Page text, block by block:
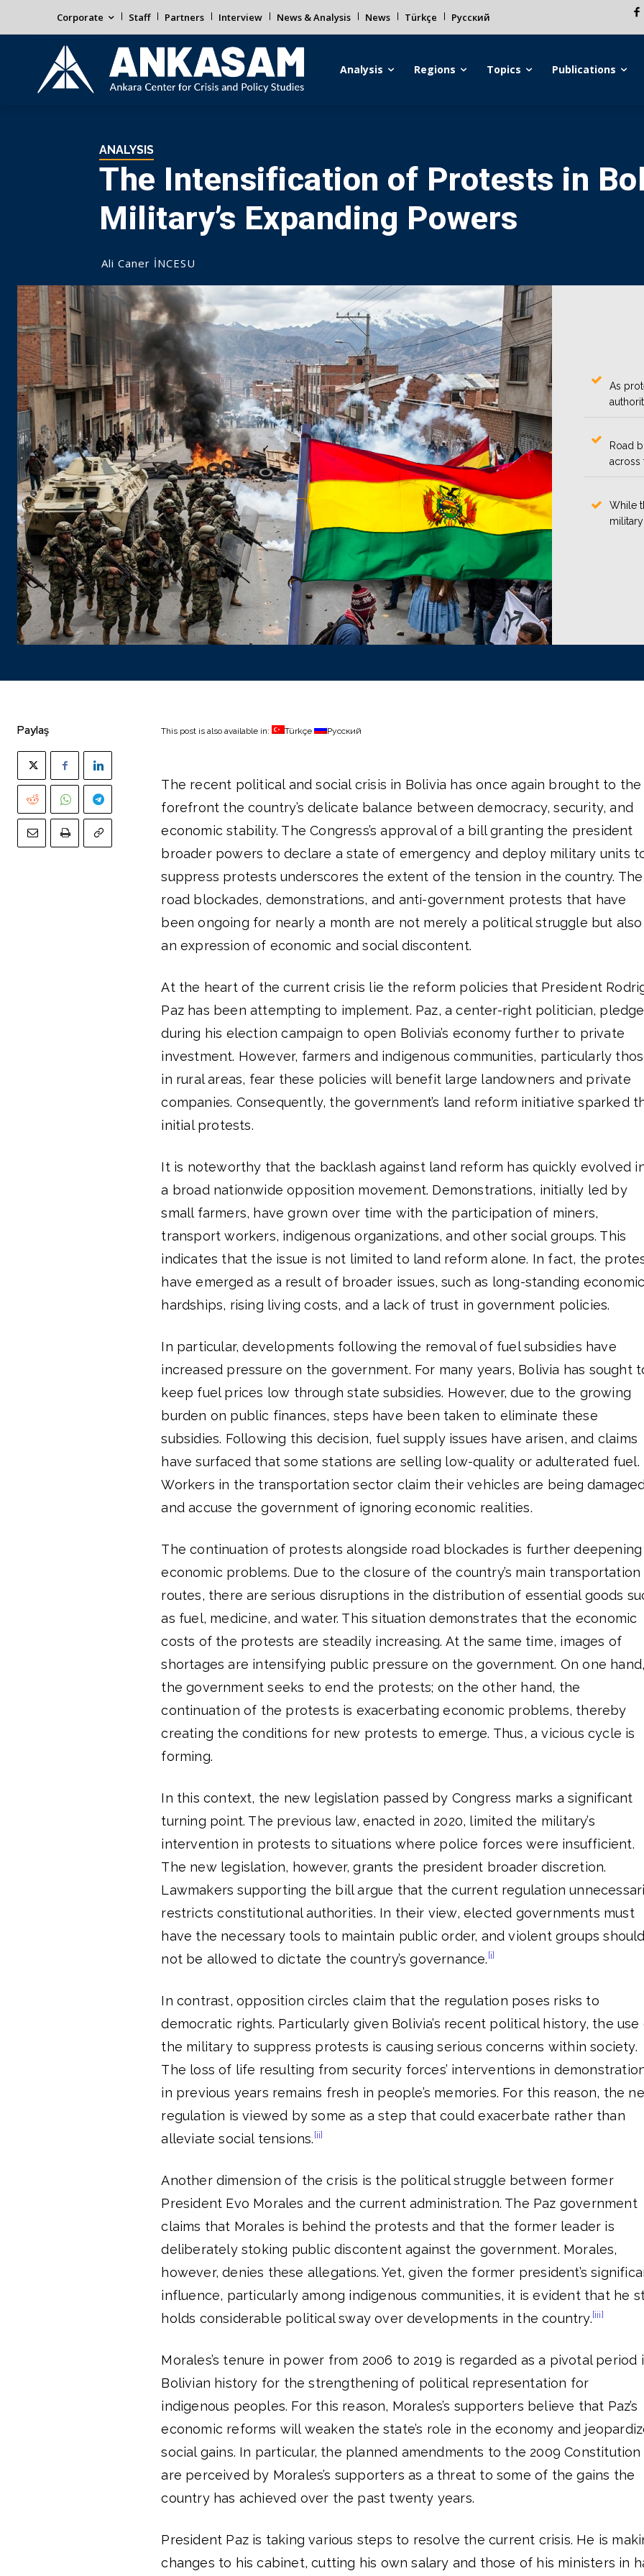
Corporate Staff Partners Interview News & Analysis News Türkçe Русский
Analysis Regions Topics Publications
ANALYSIS
The Intensification of Protests in
Military’s Expanding Powers
Ali Caner İNCESU
As
Road
across
While
Paylaş This post is also available in: Türkçe Русский
The recent political and social crisis in Bolivia has once again brought to the
forefront the country’s delicate balance between democracy, security, and
economic stability. The Congress’s approval of a bill granting the president
broader powers to declare a state of emergency and deploy military units
suppress protests underscores the extent of the tension in the country. The
road blockades, demonstrations, and anti-government protests that have
been ongoing for nearly a month are not merely a political struggle but also
an expression of economic and social discontent.
At the heart of the current crisis lie the reform policies that President
Paz has been attempting to implement. Paz, a center-right politician,
during his election campaign to open Bolivia’s economy further to private
investment. However, farmers and indigenous communities, particularly
in rural areas, fear these policies will benefit large landowners and private
companies. Consequently, the government’s land reform initiative sparked
initial protests.
It is noteworthy that the backlash against land reform has quickly evolved
a broad nationwide opposition movement. Demonstrations, initially led by
small farmers, have grown over time with the participation of miners,
transport workers, indigenous organizations, and other social groups. This
indicates that the issue is not limited to land reform alone. In fact, the
have emerged as a result of broader issues, such as long-standing
hardships, rising living costs, and a lack of trust in government policies.
In particular, developments following the removal of fuel subsidies have
increased pressure on the government. For many years, Bolivia has sought
keep fuel prices low through state subsidies. However, due to the growing
burden on public finances, steps have been taken to eliminate these
subsidies. Following this decision, fuel supply issues have arisen, and claims
have surfaced that some stations are selling low-quality or adulterated fuel.
Workers in the transportation sector claim their vehicles are being
and accuse the government of ignoring economic realities.
The continuation of protests alongside road blockades is further deepening
economic problems. Due to the closure of the country’s main transportation
routes, there are serious disruptions in the distribution of essential goods
as fuel, medicine, and water. This situation demonstrates that the economic
costs of the protests are steadily increasing. At the same time, images of
shortages are intensifying public pressure on the government. On one
the government seeks to end the protests; on the other hand, the
continuation of the protests is exacerbating economic problems, thereby
creating the conditions for new protests to emerge. Thus, a vicious cycle is
forming.
In this context, the new legislation passed by Congress marks a significant
turning point. The previous law, enacted in 2020, limited the military’s
intervention in protests to situations where police forces were insufficient.
The new legislation, however, grants the president broader discretion.
Lawmakers supporting the bill argue that the current regulation
restricts constitutional authorities. In their view, elected governments must
have the necessary tools to maintain public order, and violent groups
not be allowed to dictate the country’s governance.[i]
In contrast, opposition circles claim that the regulation poses risks to
democratic rights. Particularly given Bolivia’s recent political history, the use
the military to suppress protests is causing serious concerns within society.
The loss of life resulting from security forces’ interventions in
in previous years remains fresh in people’s memories. For this reason, the
regulation is viewed by some as a step that could exacerbate rather than
alleviate social tensions.[ii]
Another dimension of the crisis is the political struggle between former
President Evo Morales and the current administration. The Paz government
claims that Morales is behind the protests and that the former leader is
deliberately stoking public discontent against the government. Morales,
however, denies these allegations. Yet, given the former president’s
influence, particularly among indigenous communities, it is evident that he
holds considerable political sway over developments in the country.[iii]
Morales’s tenure in power from 2006 to 2019 is regarded as a pivotal period
Bolivian history for the strengthening of political representation for
indigenous peoples. For this reason, Morales’s supporters believe that Paz’s
economic reforms will weaken the state’s role in the economy and
social gains. In particular, the planned amendments to the 2009 Constitution
are perceived by Morales’s supporters as a threat to some of the gains the
country has achieved over the past twenty years.
President Paz is taking various steps to resolve the current crisis. He is
changes to his cabinet, cutting his own salary and those of his ministers in